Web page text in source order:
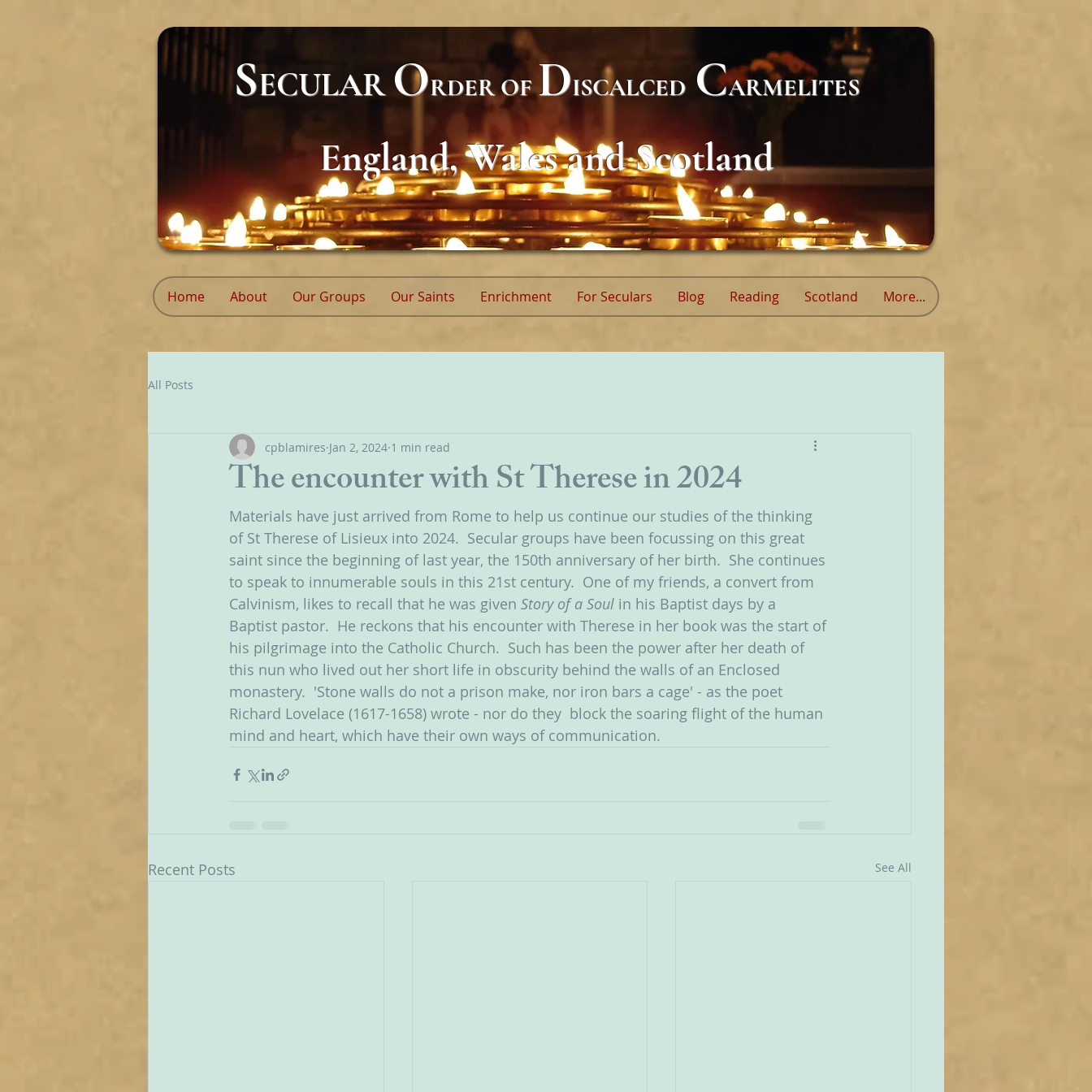
SECULARORDEROFDISCALCED CARMELITES
England, Wales and Scotland
Home About Our Groups Our Saints Enrichment For Seculars Blog Reading Scotland More...
All Posts
The encounter with St Therese in 2024
cpblamires Jan 2, 2024 1 min read
Materials have just arrived from Rome to help us continue our studies of the thinking
of St Therese of Lisieux into 2024.  Secular groups have been focussing on this great
saint since the beginning of last year, the 150th anniversary of her birth.  She continues
to speak to innumerable souls in this 21st century.  One of my friends, a convert from
Calvinism, likes to recall that he was given Story of a Soul in his Baptist days by a
Baptist pastor.  He reckons that his encounter with Therese in her book was the start of
his pilgrimage into the Catholic Church.  Such has been the power after her death of
this nun who lived out her short life in obscurity behind the walls of an Enclosed
monastery.  'Stone walls do not a prison make, nor iron bars a cage' - as the poet
Richard Lovelace (1617-1658) wrote - nor do they  block the soaring flight of the human
mind and heart, which have their own ways of communication.
Recent Posts See All